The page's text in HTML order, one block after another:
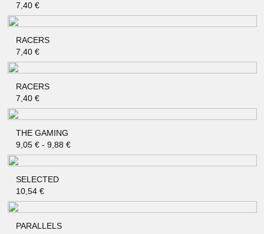
7,40 €
RACERS
7,40 €
RACERS
7,40 €
QUICK SHOP
THE GAMING
9,05 € - 9,88 €
SELECTED
10,54 €
PARALLELS